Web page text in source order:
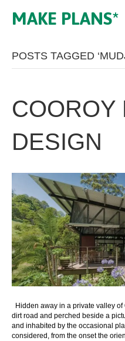
MAKE PLANS*
POSTS TAGGED
COOROY
DESIGN
Hidden away in a private valley
dirt road and perched beside a
and inhabited by the occasional
considered, from the onset the